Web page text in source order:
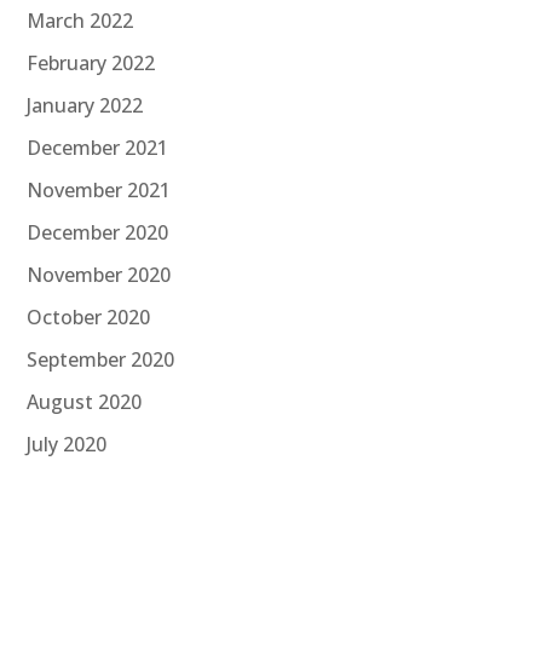
March 2022
February 2022
January 2022
December 2021
November 2021
December 2020
November 2020
October 2020
September 2020
August 2020
July 2020